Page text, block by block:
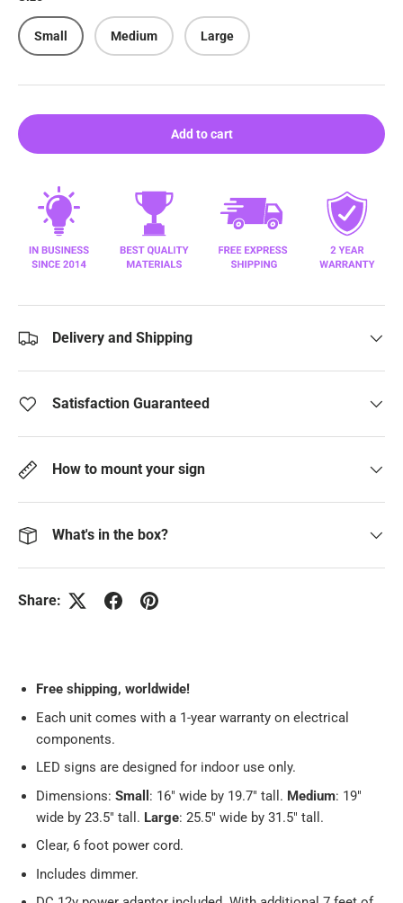
Small Medium Large
Add to cart
Delivery and Shipping
Satisfaction Guaranteed
How to mount your sign
What's in the box?
Share:
Free shipping, worldwide!
Each unit comes with a 1-year warranty on electrical
components.
LED signs are designed for indoor use only.
Dimensions: Small : 16" wide by 19.7" tall. Medium: 19"
wide by 23.5" tall. Large: 25.5" wide by 31.5" tall.
Clear, 6 foot power cord.
Includes dimmer.